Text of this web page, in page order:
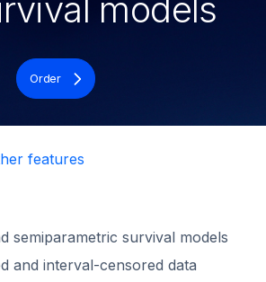
models
Order
features
semiparametric survival models
and interval-censored data